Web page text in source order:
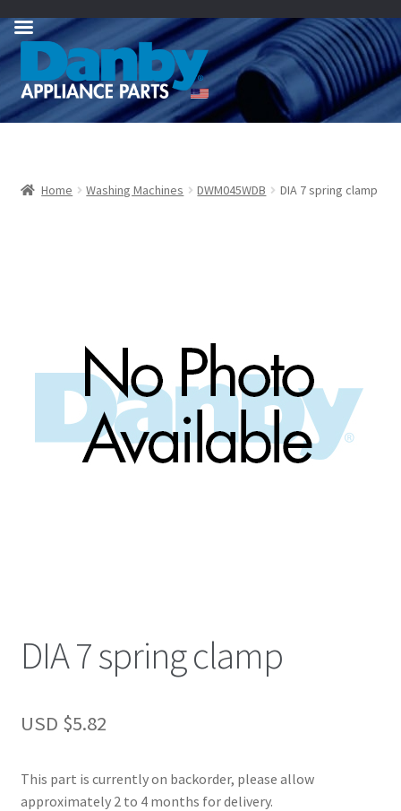
Skip
navigation
Skip
content
Home Washing Machines DWM045WDB DIA 7 spring clamp
DIA 7 spring clamp
USD $5.82
This part is currently on backorder, please allow
approximately 2 to 4 months for delivery.